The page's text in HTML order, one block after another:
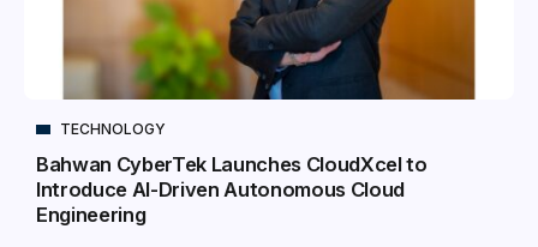
TECHNOLOGY
Bahwan CyberTek Launches CloudXcel to
Introduce AI-Driven Autonomous Cloud
Engineering